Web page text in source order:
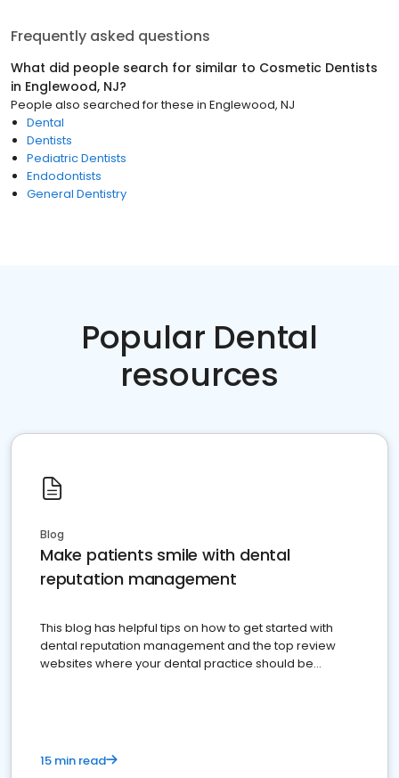
Frequently asked questions
What did people search for similar to Cosmetic Dentists
in Englewood, NJ?
People also searched for these in Englewood, NJ
Dental
Dentists
Pediatric Dentists
Endodontists
General Dentistry
Popular Dental
resources
Blog
Make patients smile with dental
reputation management
This blog has helpful tips on how to get started with
dental reputation management and the top review
websites where your dental practice should be
15 min read